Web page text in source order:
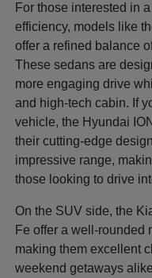
For those interested in
efficiency, models like
offer a refined balance
These sedans are
more engaging drive
and high-tech cabin. If
vehicle, the Hyundai
their cutting-edge
impressive range,
those looking to drive
On the SUV side, the
Fe offer a well-rounded
making them excellent
weekend getaways